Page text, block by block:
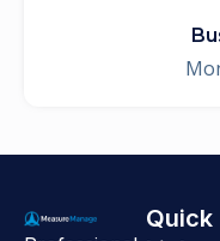
Quick